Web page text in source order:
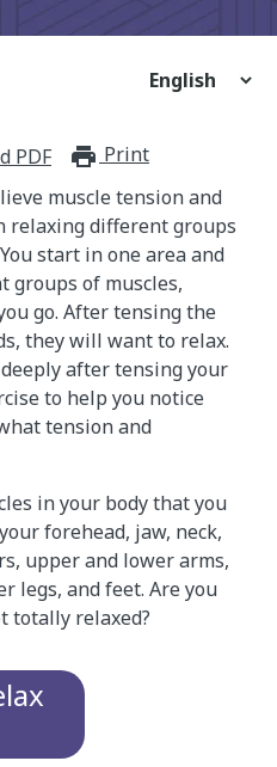
PDF
Print
muscle tension and
relaxing different groups
start in one area and
groups of muscles,
go. After tensing the
they will want to relax.
after tensing your
to help you notice
tension and
in your body that you
forehead, jaw, neck,
upper and lower arms,
legs, and feet. Are you
totally relaxed?